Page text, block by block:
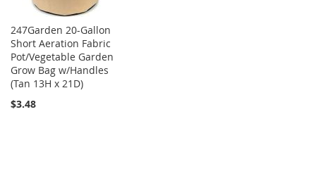
247Garden 20-Gallon
Short Aeration Fabric
Pot/Vegetable Garden
Grow Bag w/Handles
(Tan 13H x 21D)
$3.48